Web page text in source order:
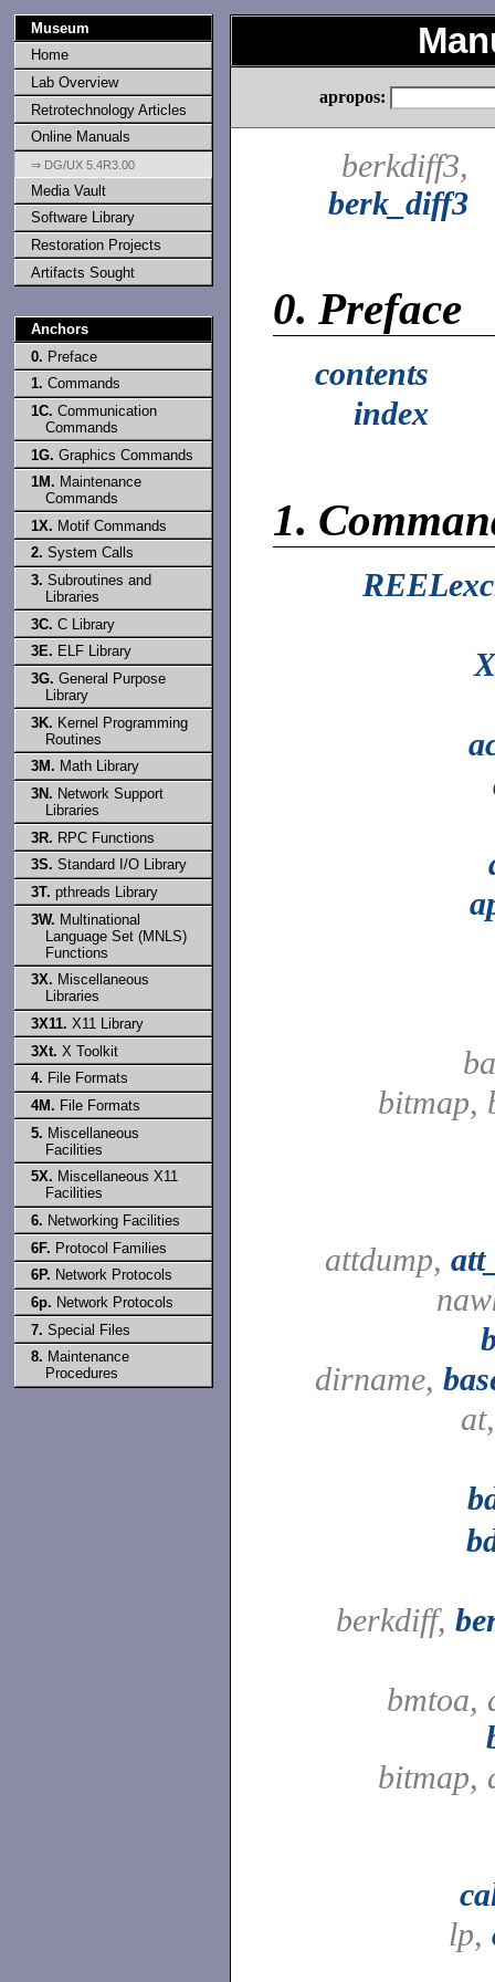
Museum
Home
Lab Overview
Retrotechnology Articles
Online Manuals
⇒ DG/UX 5.4R3.00
Media Vault
Software Library
Restoration Projects
Artifacts Sought
Anchors
0. Preface
1. Commands
1C. Communication
Commands
1G. Graphics Commands
1M. Maintenance
Commands
1X. Motif Commands
2. System Calls
3. Subroutines and
Libraries
3C. C Library
3E. ELF Library
3G. General Purpose
Library
3K. Kernel Programming
Routines
3M. Math Library
3N. Network Support
Libraries
3R. RPC Functions
3S. Standard I/O Library
3T. pthreads Library
3W. Multinational
Language Set (MNLS)
Functions
3X. Miscellaneous
Libraries
3X11. X11 Library
3Xt. X Toolkit
4. File Formats
4M. File Formats
5. Miscellaneous
Facilities
5X. Miscellaneous X11
Facilities
6. Networking Facilities
6F. Protocol Families
6P. Network Protocols
6p. Network Protocols
7. Special Files
8. Maintenance
Procedures
apropos:
berkdiff3,
berk_diff3
0. Preface
contents
index
1.
bitmap,
attdump,
dirname,
berkdiff,
bmtoa,
bitmap,
lp,